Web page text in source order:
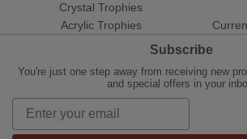
Crystal Trophies
Acrylic Trophies
Subscribe
You're just one step away from receiving new
and special offers in your